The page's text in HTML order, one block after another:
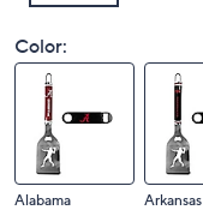
Color:
Alabama Arkansas